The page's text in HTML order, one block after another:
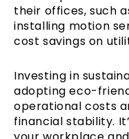
their offices, such
installing motion
cost savings on
Investing in
adopting eco-
operational costs
financial stability.